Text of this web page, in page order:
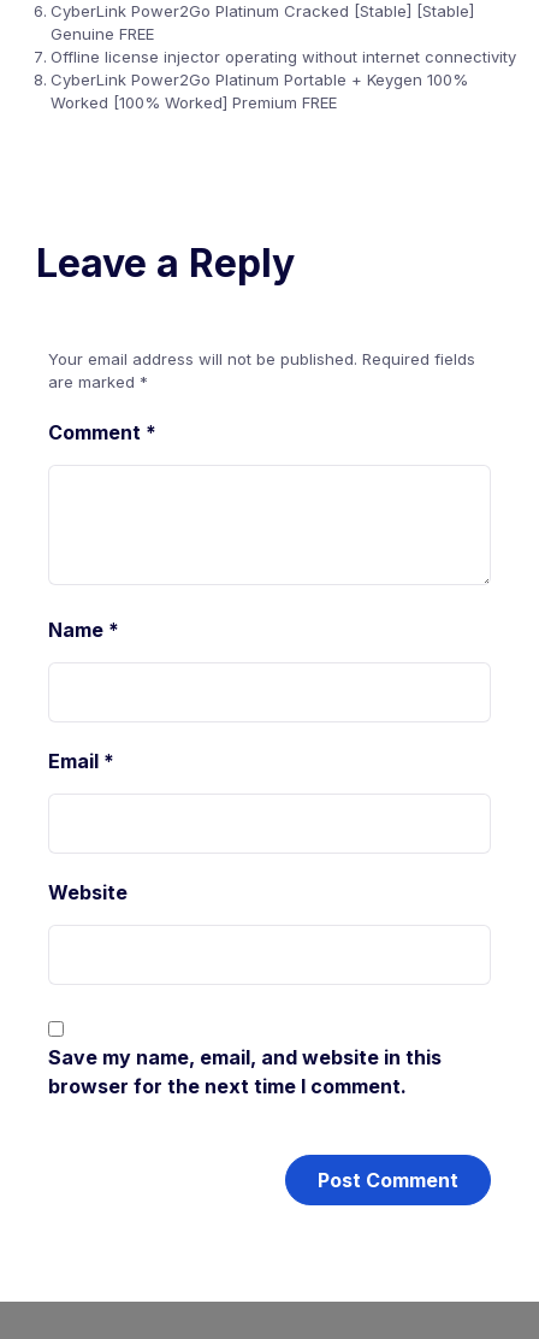
CyberLink Power2Go Platinum Cracked [Stable] [Stable]
Genuine FREE
Offline license injector operating without internet connectivity
CyberLink Power2Go Platinum Portable + Keygen 100%
Worked [100% Worked] Premium FREE
Leave a Reply
Your email address will not be published. Required fields
are marked *
Comment *
Name *
Email *
Website
Save my name, email, and website in this
browser for the next time I comment.